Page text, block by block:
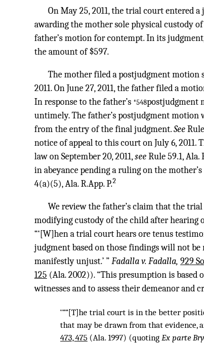
On May 25, 2011, the trial court entered
awarding the mother sole physical custody
father’s motion for contempt. In its
the amount of $597.
The mother filed a postjudgment motion
2011. On June 27, 2011, the father filed a
In response to the father’s *548postjudgment
untimely. The father’s postjudgment motion
from the entry of the final judgment.See
notice of appeal to this court on July 6,
law on September 20, 2011,seeRule 59.1, Ala.
in abeyance pending a ruling on the
4(a)(5), Ala. R.App. P.2
We review the father’s claim that the
modifying custody of the child after hearing
“‘[W]hen a trial court hears ore tenus
judgment based on those findings will not
manifestly unjust.’ ” Fadalla v. Fadalla, 929
125 (Ala. 2002)). “This presumption is
witnesses and to assess their demeanor and
‘““[T]he trial court is in the better
that may be drawn from that evidence,
473, 475 (Ala. 1997) (quotingEx parte